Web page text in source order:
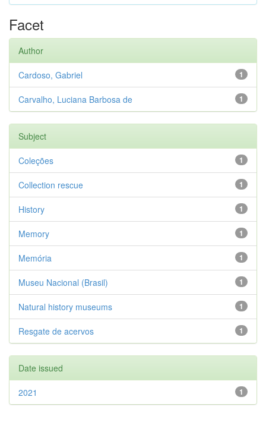
Facet
Author
1
Cardoso, Gabriel
1
Carvalho, Luciana Barbosa de
Subject
1
Coleções
1
Collection rescue
1
History
1
Memory
1
Memória
1
Museu Nacional (Brasil)
1
Natural history museums
1
Resgate de acervos
Date issued
1
2021